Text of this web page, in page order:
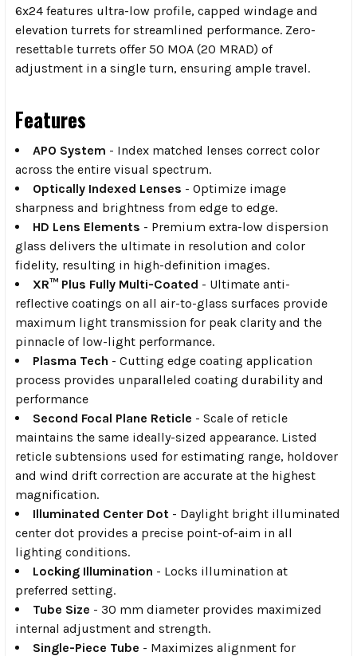
6x24 features ultra-low profile, capped windage and
elevation turrets for streamlined performance. Zero-
resettable turrets offer 50 MOA (20 MRAD) of
adjustment in a single turn, ensuring ample travel.
Features
APO System - Index matched lenses correct color
across the entire visual spectrum.
Optically Indexed Lenses - Optimize image
sharpness and brightness from edge to edge.
HD Lens Elements - Premium extra-low dispersion
glass delivers the ultimate in resolution and color
fidelity, resulting in high-definition images.
XR™ Plus Fully Multi-Coated - Ultimate anti-
reflective coatings on all air-to-glass surfaces provide
maximum light transmission for peak clarity and the
pinnacle of low-light performance.
Plasma Tech - Cutting edge coating application
process provides unparalleled coating durability and
performance
Second Focal Plane Reticle - Scale of reticle
maintains the same ideally-sized appearance. Listed
reticle subtensions used for estimating range, holdover
and wind drift correction are accurate at the highest
magnification.
Illuminated Center Dot - Daylight bright illuminated
center dot provides a precise point-of-aim in all
lighting conditions.
Locking Illumination - Locks illumination at
preferred setting.
Tube Size - 30 mm diameter provides maximized
internal adjustment and strength.
Single-Piece Tube - Maximizes alignment for